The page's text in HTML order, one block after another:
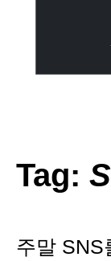
Tag:
주말 SNS